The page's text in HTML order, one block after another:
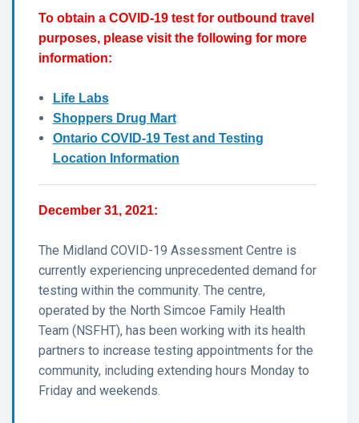
To obtain a COVID-19 test for outbound travel
purposes, please visit the following for more
information:
Life Labs
Shoppers Drug Mart
Ontario COVID-19 Test and Testing
Location Information
December 31, 2021:
The Midland COVID-19 Assessment Centre is
currently experiencing unprecedented demand for
testing within the community. The centre,
operated by the North Simcoe Family Health
Team (NSFHT), has been working with its health
partners to increase testing appointments for the
community, including extending hours Monday to
Friday and weekends.